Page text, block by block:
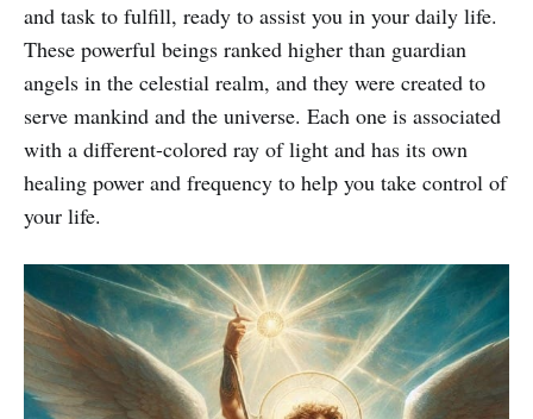
and task to fulfill, ready to assist you in your daily life.
These powerful beings ranked higher than guardian
angels in the celestial realm, and they were created to
serve mankind and the universe. Each one is associated
with a different-colored ray of light and has its own
healing power and frequency to help you take control of
your life.